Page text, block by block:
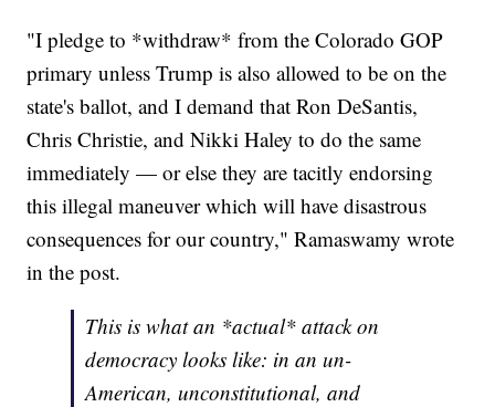
"I pledge to *withdraw* from the Colorado GOP
primary unless Trump is also allowed to be on the
state's ballot, and I demand that Ron DeSantis,
Chris Christie, and Nikki Haley to do the same
immediately — or else they are tacitly endorsing
this illegal maneuver which will have disastrous
consequences for our country," Ramaswamy wrote
in the post.
This is what an *actual* attack on
democracy looks like: in an un-
American, unconstitutional, and